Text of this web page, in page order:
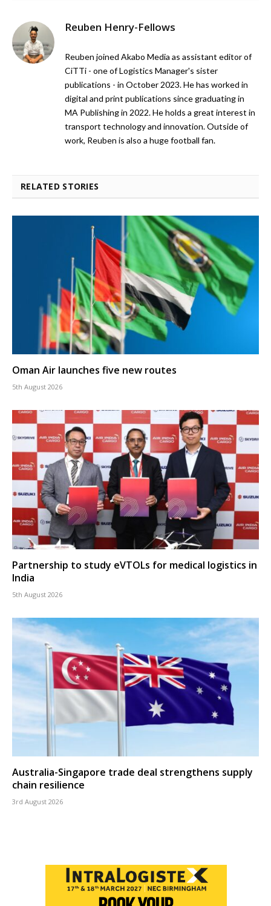
Reuben Henry-Fellows
Reuben joined Akabo Media as assistant editor of
CiTTi - one of Logistics Manager's sister
publications - in October 2023. He has worked in
digital and print publications since graduating in
MA Publishing in 2022. He holds a great interest in
transport technology and innovation. Outside of
work, Reuben is also a huge football fan.
RELATED STORIES
Oman Air launches five new routes
5th August 2026
Partnership to study eVTOLs for medical logistics in
India
5th August 2026
Australia-Singapore trade deal strengthens supply
chain resilience
3rd August 2026